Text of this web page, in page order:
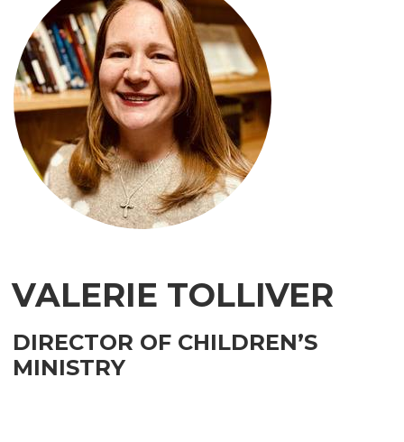
VALERIE TOLLIVER
DIRECTOR OF CHILDREN’S
MINISTRY